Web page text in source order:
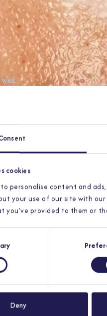
cookies
to personalise content and
your use of our site with
you’ve provided to them or
Deny
government register of
wait.